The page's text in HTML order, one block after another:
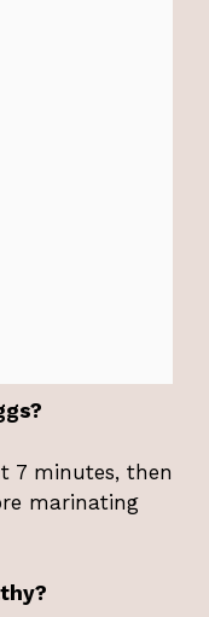
7 minutes, then
marinating